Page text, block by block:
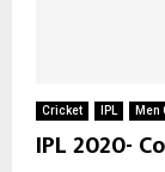
Cricket IPL Men
IPL 2020-